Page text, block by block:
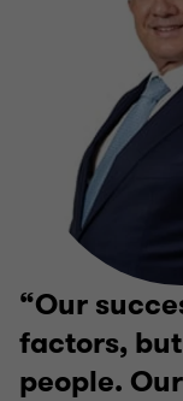
Our
factors,
people.